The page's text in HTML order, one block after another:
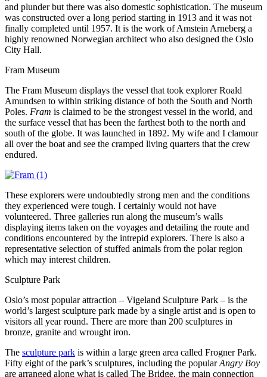
and plunder but there was also domestic sophistication. The museum
was constructed over a long period starting in 1913 and it was not
finally completed until 1957. It is the work of Amstein Arneberg a
highly renowned Norwegian architect who also designed the Oslo
City Hall.
Fram Museum
The Fram Museum displays the vessel that took explorer Roald
Amundsen to within striking distance of both the South and North
Poles. Fram is claimed to be the strongest vessel in the world, and
the surface vessel that has been the farthest both to the north and
south of the globe. It was launched in 1892. My wife and I clamour
all over the boat and see the cramped living quarters that the crew
endured.
These explorers were undoubtedly strong men and the conditions
they experienced were tough. I certainly would not have
volunteered. Three galleries run along the museum’s walls
displaying items taken on the voyages and detailing the route and
conditions encountered by the intrepid explorers. There is also a
representative selection of stuffed animals from the polar region
which may interest children.
Sculpture Park
Oslo’s most popular attraction – Vigeland Sculpture Park – is the
world’s largest sculpture park made by a single artist and is open to
visitors all year round. There are more than 200 sculptures in
bronze, granite and wrought iron.
The sculpture park is within a large green area called Frogner Park.
Fifty eight of the park’s sculptures, including the popularAngry Boy
are arranged along what is called The Bridge, the main connection